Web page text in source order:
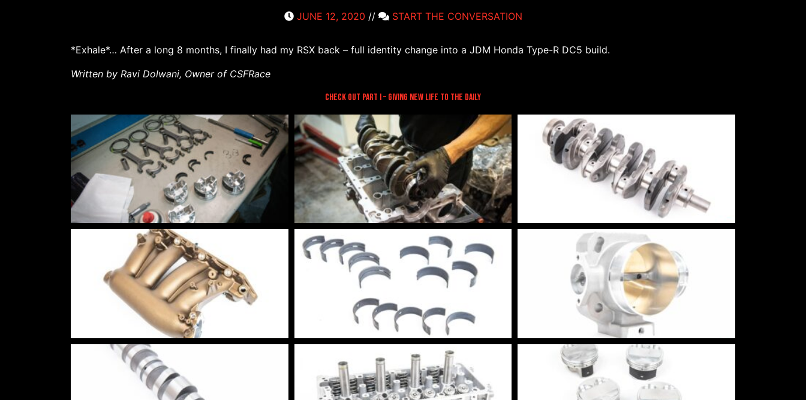
JUNE 12, 2020 // START THE CONVERSATION
*Exhale*… After a long 8 months, I finally had my RSX back – full identity change into a JDM Honda Type-R DC5 build.
Written by Ravi Dolwani, Owner of CSFRace
Check out Part I – Giving New Life to the Daily